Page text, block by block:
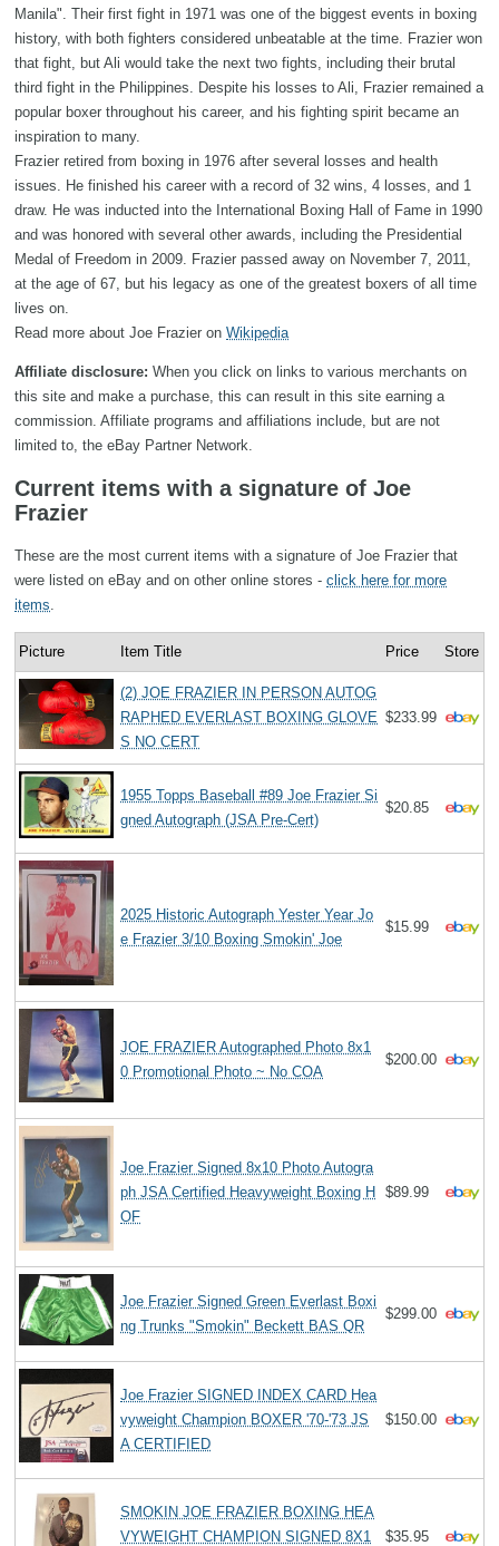
Manila". Their first fight in 1971 was one of the biggest events in boxing
history, with both fighters considered unbeatable at the time. Frazier won
that fight, but Ali would take the next two fights, including their brutal
third fight in the Philippines. Despite his losses to Ali, Frazier remained a
popular boxer throughout his career, and his fighting spirit became an
inspiration to many.
Frazier retired from boxing in 1976 after several losses and health
issues. He finished his career with a record of 32 wins, 4 losses, and 1
draw. He was inducted into the International Boxing Hall of Fame in 1990
and was honored with several other awards, including the Presidential
Medal of Freedom in 2009. Frazier passed away on November 7, 2011,
at the age of 67, but his legacy as one of the greatest boxers of all time
lives on.
Read more about Joe Frazier on Wikipedia
Affiliate disclosure: When you click on links to various merchants on
this site and make a purchase, this can result in this site earning a
commission. Affiliate programs and affiliations include, but are not
limited to, the eBay Partner Network.
Current items with a signature of Joe
Frazier
These are the most current items with a signature of Joe Frazier that
were listed on eBay and on other online stores - click here for more
items
Picture Item Title Price Store
(2) JOE FRAZIER IN PERSON AUTOG
RAPHED EVERLAST BOXING GLOVE
S NO CERT
$233.99
1955 Topps Baseball #89 Joe Frazier Si
gned Autograph (JSA Pre-Cert)
$20.85
2025 Historic Autograph Yester Year Jo
e Frazier 3/10 Boxing Smokin' Joe
$15.99
JOE FRAZIER Autographed Photo 8x1
0 Promotional Photo ~ No COA
$200.00
Joe Frazier Signed 8x10 Photo Autogra
ph JSA Certified Heavyweight Boxing H
OF
$89.99
Joe Frazier Signed Green Everlast Boxi
ng Trunks "Smokin" Beckett BAS QR
$299.00
Joe Frazier SIGNED INDEX CARD Hea
vyweight Champion BOXER '70-'73 JS
A CERTIFIED
$150.00
SMOKIN JOE FRAZIER BOXING HEA
VYWEIGHT CHAMPION SIGNED 8X1
$35.95